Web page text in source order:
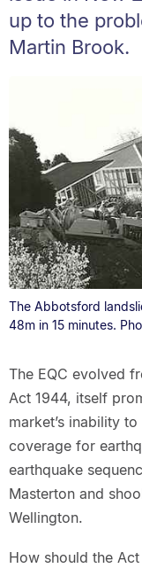
up to the
Martin Brook.
The Abbotsford
48m in 15 minutes.
The EQC evolved
Act 1944, itself
market’s inability
coverage for
earthquake
Masterton and
Wellington.
How should the